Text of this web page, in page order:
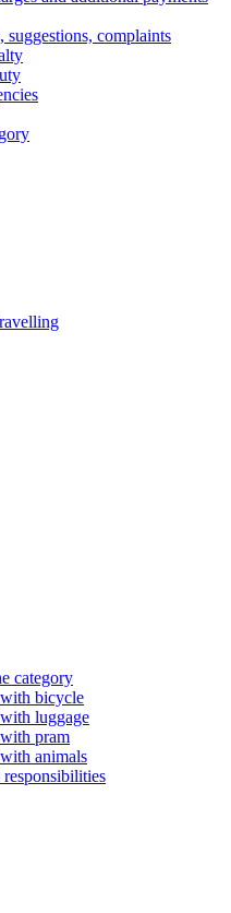
suggestions, complaints
category
bicycle
luggage
pram
animals